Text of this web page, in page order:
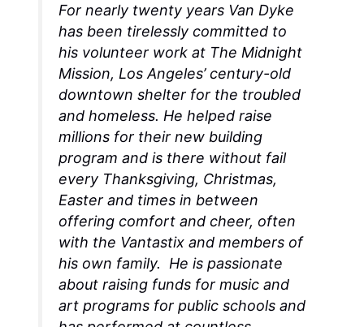
For nearly twenty years Van Dyke
has been tirelessly committed to
his volunteer work at The Midnight
Mission, Los Angeles’ century-old
downtown shelter for the troubled
and homeless. He helped raise
millions for their new building
program and is there without fail
every Thanksgiving, Christmas,
Easter and times in between
offering comfort and cheer, often
with the Vantastix and members of
his own family. He is passionate
about raising funds for music and
art programs for public schools and